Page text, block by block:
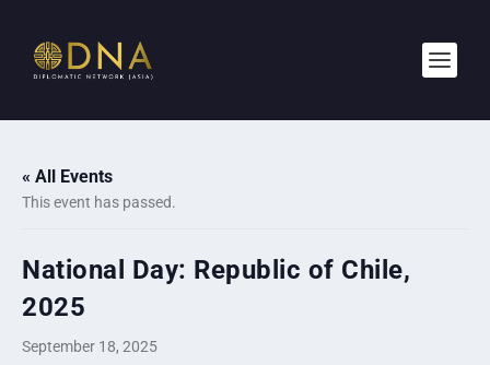
« All Events
This event has passed.
National Day: Republic of Chile,
2025
September 18, 2025